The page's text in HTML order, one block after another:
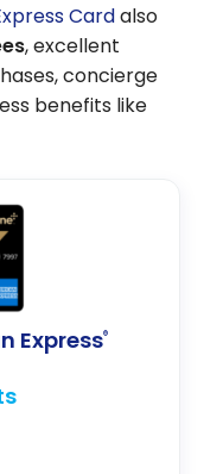
Cardalso
, excellent
concierge
benefits like
Express®